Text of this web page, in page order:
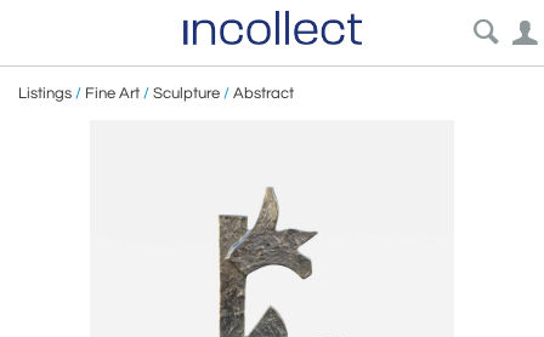
Listings / Fine Art / Sculpture / Abstract